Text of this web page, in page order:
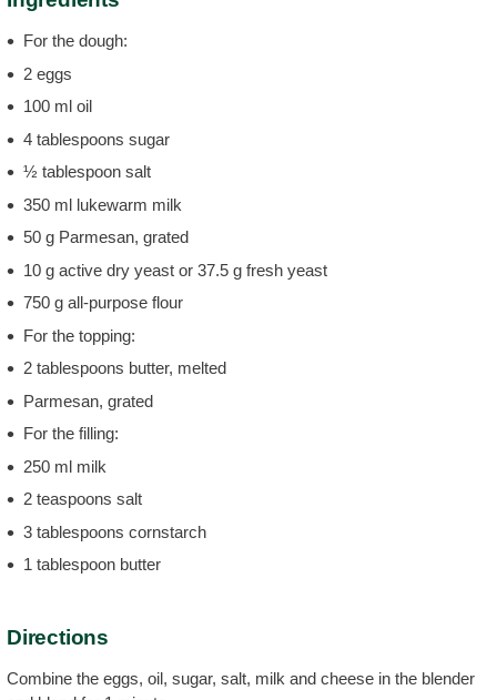
For the dough:
2 eggs
100 ml oil
4 tablespoons sugar
½ tablespoon salt
350 ml lukewarm milk
50 g Parmesan, grated
10 g active dry yeast or 37.5 g fresh yeast
750 g all-purpose flour
For the topping:
2 tablespoons butter, melted
Parmesan, grated
For the filling:
250 ml milk
2 teaspoons salt
3 tablespoons cornstarch
1 tablespoon butter
Directions
Combine the eggs, oil, sugar, salt, milk and cheese in the blender